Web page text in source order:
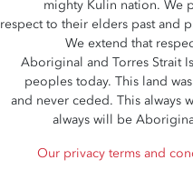
mighty Kulin nation. We
respect to their elders past and
We extend that
Aboriginal and Torres Strait
peoples today. This land
and never ceded. This always
always will be
Our privacy terms and